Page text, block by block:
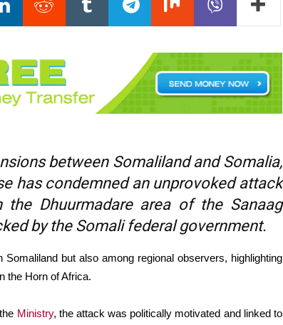
between Somaliland and Somalia,
has condemned an unprovoked attack
Dhuurmadare area of the Sanaag
by the Somali federal government.
but also among regional observers, highlighting
the Horn of Africa.
Ministry, the attack was politically motivated and linked to